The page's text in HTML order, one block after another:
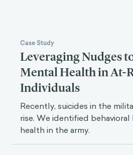
Case Study
Leveraging Nudges
Mental Health in At-
Individuals
Recently, suicides in the
rise. We identified
health in the army.